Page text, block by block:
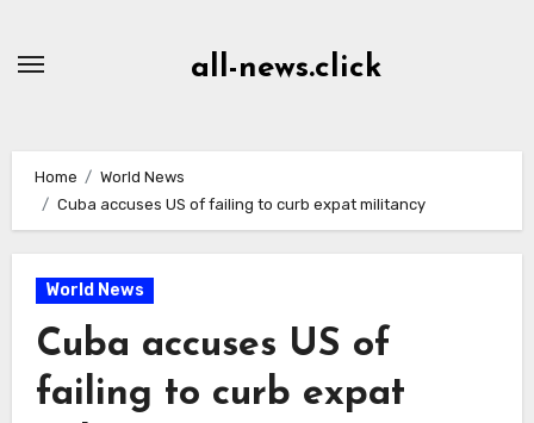
all-news.click
Home
World News
Cuba accuses US of failing to curb expat militancy
World News
Cuba accuses US of
failing to curb expat